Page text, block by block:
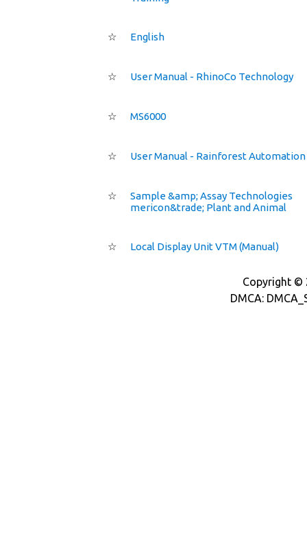
☆ English
☆ User Manual - RhinoCo Technology
☆ MS6000
☆ User Manual - Rainforest Automation
☆
Sample &amp; Assay Technologies
mericon&trade; Plant and Animal
☆ Local Display Unit VTM (Manual)
Copyright ©
DMCA: